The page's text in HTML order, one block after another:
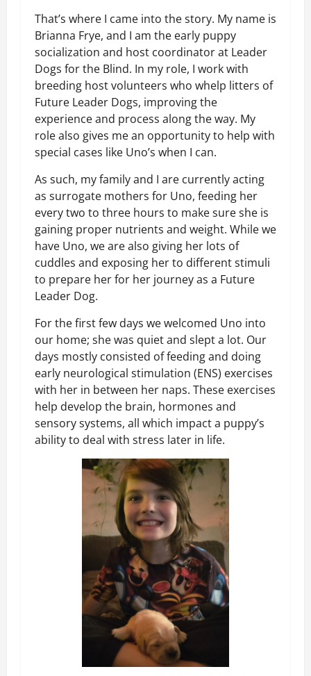
That’s where I came into the story. My name is
Brianna Frye, and I am the early puppy
socialization and host coordinator at Leader
Dogs for the Blind. In my role, I work with
breeding host volunteers who whelp litters of
Future Leader Dogs, improving the
experience and process along the way. My
role also gives me an opportunity to help with
special cases like Uno’s when I can.
As such, my family and I are currently acting
as surrogate mothers for Uno, feeding her
every two to three hours to make sure she is
gaining proper nutrients and weight. While we
have Uno, we are also giving her lots of
cuddles and exposing her to different stimuli
to prepare her for her journey as a Future
Leader Dog.
For the first few days we welcomed Uno into
our home; she was quiet and slept a lot. Our
days mostly consisted of feeding and doing
early neurological stimulation (ENS) exercises
with her in between her naps. These exercises
help develop the brain, hormones and
sensory systems, all which impact a puppy’s
ability to deal with stress later in life.